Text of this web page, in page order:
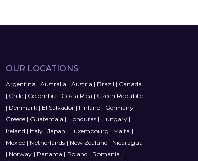
OUR LOCATIONS
Argentina | Australia | Austria | Brazil | Canada
| Chile| Colombia | Costa Rica | Czech Republic
| Denmark| El Salvador| Finland | Germany|
Greece| Guatemala | Honduras| Hungary|
Ireland | Italy| Japan | Luxembourg | Malta |
Mexico| Netherlands| New Zealand | Nicaragua
| Norway| Panama | Poland | Romania |